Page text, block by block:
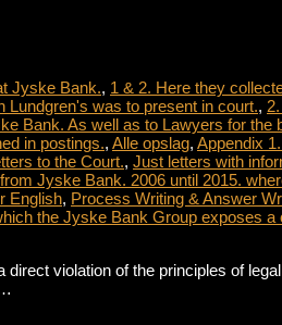
Jyske Bank., 1 & 2. Here they
was to present in court.,
Bank. As well as to Lawyers for the
in postings., Alle opslag, Appendix
to the Court., Just letters with
Jyske Bank. 2006 until 2015.
English, Process Writing & Answer
the Jyske Bank Group exposes a
violation of the principles of